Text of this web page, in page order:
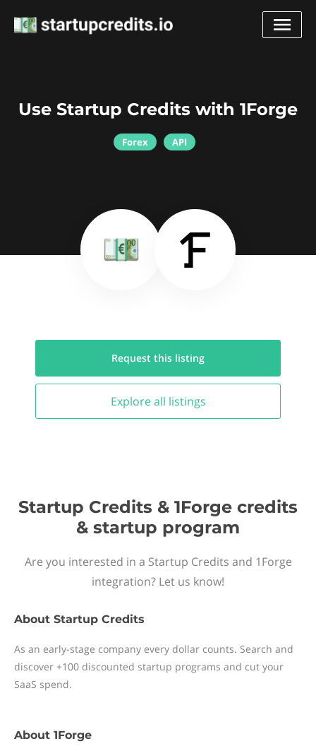
Use Startup Credits with 1Forge
Forex API
Request this listing
Explore all listings
Startup Credits & 1Forge credits
& startup program
Are you interested in a Startup Credits and 1Forge
integration? Let us know!
About Startup Credits
As an early-stage company every dollar counts. Search and
discover +100 discounted startup programs and cut your
SaaS spend.
About 1Forge